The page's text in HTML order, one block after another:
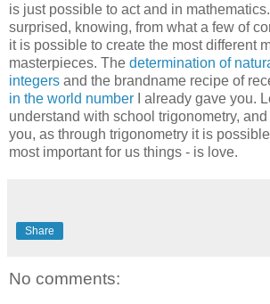
is just possible to act and in
surprised, knowing, from what a few of
it is possible to create the most different
masterpieces. The determination of
integers and the brandname recipe of
in the world number I already gave you.
understand with school trigonometry,
you, as through trigonometry it is
most important for us things - is love.
Share
No comments: